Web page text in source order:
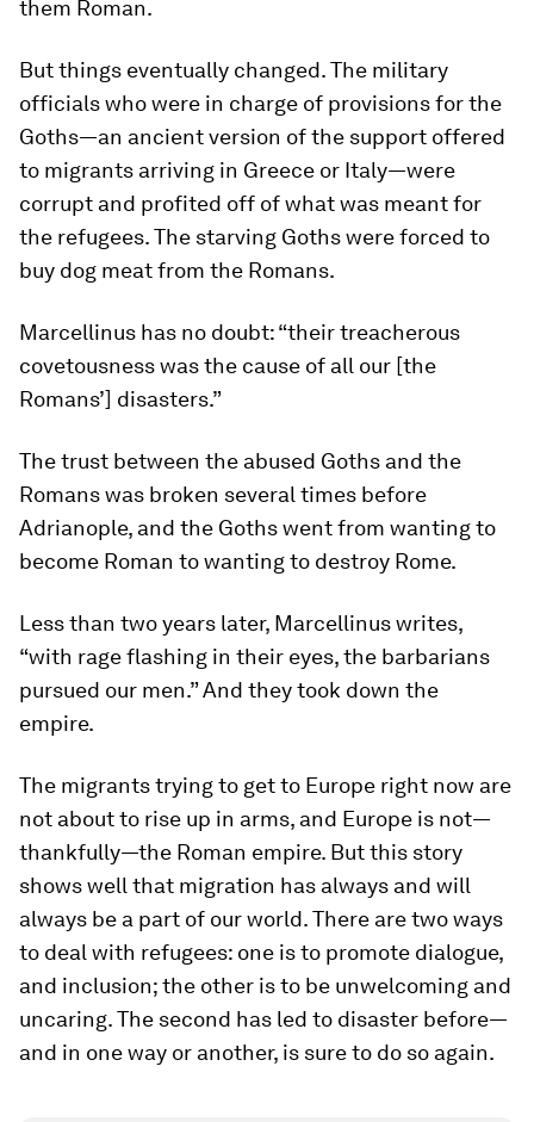
them Roman.
But things eventually changed. The military
officials who were in charge of provisions for the
Goths—an ancient version of the support offered
to migrants arriving in Greece or Italy—were
corrupt and profited off of what was meant for
the refugees. The starving Goths were forced to
buy dog meat from the Romans.
Marcellinus has no doubt: “their treacherous
covetousness was the cause of all our [the
Romans’] disasters.”
The trust between the abused Goths and the
Romans was broken several times before
Adrianople, and the Goths went from wanting to
become Roman to wanting to destroy Rome.
Less than two years later, Marcellinus writes,
“with rage flashing in their eyes, the barbarians
pursued our men.” And they took down the
empire.
The migrants trying to get to Europe right now are
not about to rise up in arms, and Europe is not—
thankfully—the Roman empire. But this story
shows well that migration has always and will
always be a part of our world. There are two ways
to deal with refugees: one is to promote dialogue,
and inclusion; the other is to be unwelcoming and
uncaring. The second has led to disaster before—
and in one way or another, is sure to do so again.